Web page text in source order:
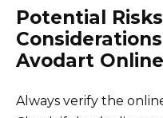
Potential
Avodart Online
Always verify the